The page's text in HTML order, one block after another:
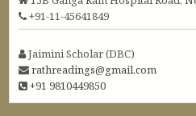
+91-11-45641849
Jaimini Scholar (DBC)
rathreadings@gmail.com
+91 9810449850